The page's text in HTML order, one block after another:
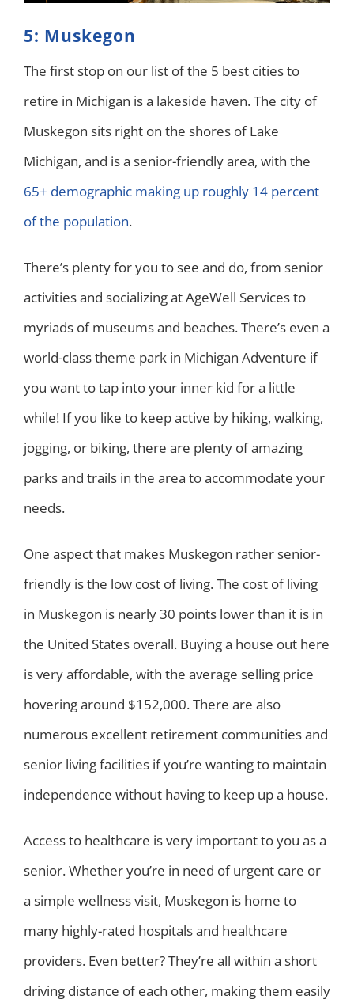
5: Muskegon
The first stop on our list of the 5 best cities to
retire in Michigan is a lakeside haven. The city of
Muskegon sits right on the shores of Lake
Michigan, and is a senior-friendly area, with the
65+ demographic making up roughly 14 percent
of the population.
There’s plenty for you to see and do, from senior
activities and socializing at AgeWell Services to
myriads of museums and beaches. There’s even a
world-class theme park in Michigan Adventure if
you want to tap into your inner kid for a little
while! If you like to keep active by hiking, walking,
jogging, or biking, there are plenty of amazing
parks and trails in the area to accommodate your
needs.
One aspect that makes Muskegon rather senior-
friendly is the low cost of living. The cost of living
in Muskegon is nearly 30 points lower than it is in
the United States overall. Buying a house out here
is very affordable, with the average selling price
hovering around $152,000. There are also
numerous excellent retirement communities and
senior living facilities if you’re wanting to maintain
independence without having to keep up a house.
Access to healthcare is very important to you as a
senior. Whether you’re in need of urgent care or
a simple wellness visit, Muskegon is home to
many highly-rated hospitals and healthcare
providers. Even better? They’re all within a short
driving distance of each other, making them easily